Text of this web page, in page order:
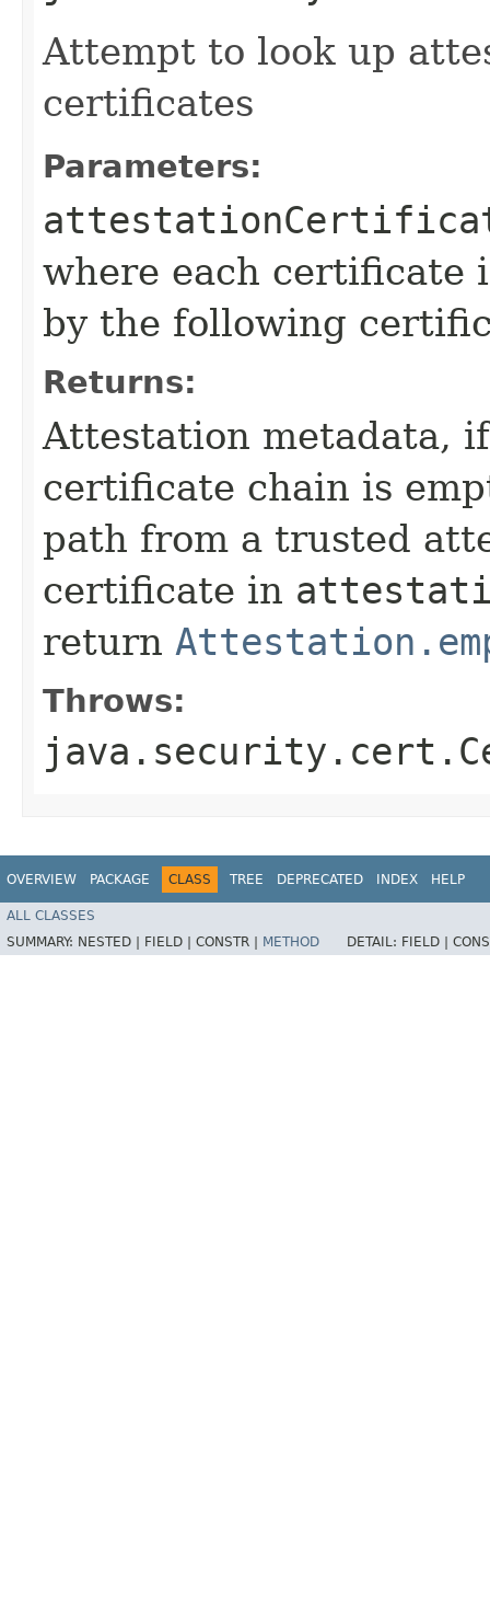
Attempt to look up
certificates
Parameters:
where each certificate
by the following
Returns:
Attestation metadata,
certificate chain is
path from a trusted
certificate in
return
Throws:
OVERVIEW PACKAGE CLASS TREE DEPRECATED INDEX HELP
ALL CLASSES
SUMMARY: NESTED | FIELD | CONSTR | METHOD DETAIL: FIELD |